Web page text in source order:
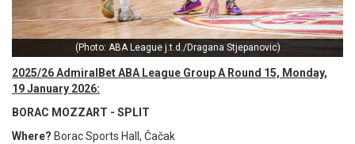
(Photo: ABA League j.t.d./Dragana Stjepanovic)
2025/26 AdmiralBet ABA League Group A Round 15, Monday,
19 January 2026:
BORAC MOZZART - SPLIT
Where? Borac Sports Hall, Čačak